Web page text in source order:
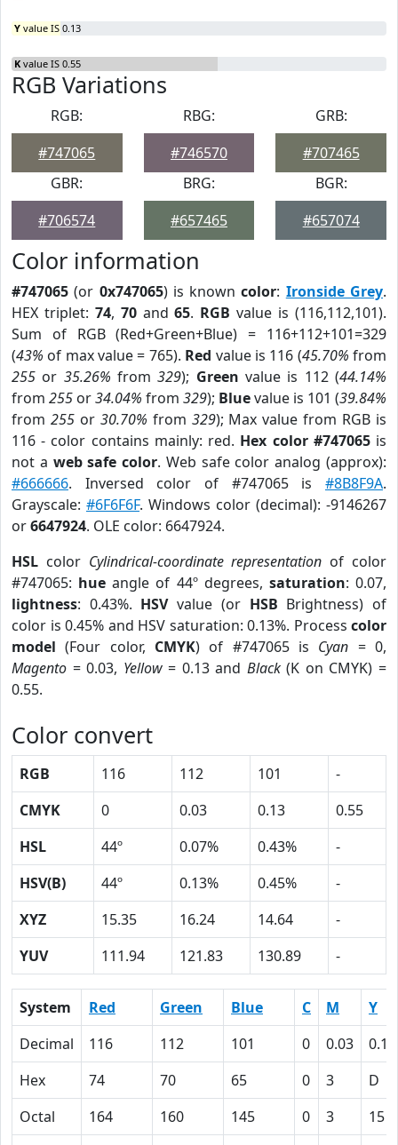
Y value IS 0.13
K value IS 0.55
RGB Variations
RGB:
#747065
RBG:
#746570
GRB:
#707465
GBR:
#706574
BRG:
#657465
BGR:
#657074
Color information
#747065 (or 0x747065) is knowncolor: Ironside Grey.
HEX triplet: 74, 70and65. RGB value is (116,112,101).
Sum of RGB (Red+Green+Blue) = 116+112+101=329
(43% of max value = 765). Red value is 116 (45.70% from
255 or 35.26% from329); Green value is 112 (44.14%
from 255 or34.04% from 329); Bluevalue is 101 (39.84%
from 255or 30.70% from 329); Max value from RGB is
116 - color contains mainly: red. Hex color #747065is
not a web safe color. Web safe color analog (approx):
#666666. Inversed color of #747065 is #8B8F9A.
Grayscale: #6F6F6F. Windows color (decimal): -9146267
or6647924. OLE color: 6647924.
HSL color Cylindrical-coordinate representation of color
#747065: hue angle of 44º degrees, saturation: 0.07,
lightness: 0.43%. HSVvalue (or HSB Brightness) of
color is 0.45% and HSV saturation: 0.13%. Process color
model (Four color, CMYK) of #747065 is Cyan = 0,
Magento = 0.03, Yellow= 0.13 and Black(K on CMYK) =
0.55.
Color convert
RGB 116 112 101
-
CMYK
0 0.03 0.13
0.55
HSL
44º 0.07% 0.43%
-
HSV(B)
44º 0.13% 0.45%
-
XYZ
15.35 16.24 14.64
-
YUV
111.94 121.83 130.89 -
System Red Green Blue C M
Y
Decimal
116 112 101 0 0.03
0.13
Hex
74 70 65 0 3
D
Octal
164 160 145 0 3
15